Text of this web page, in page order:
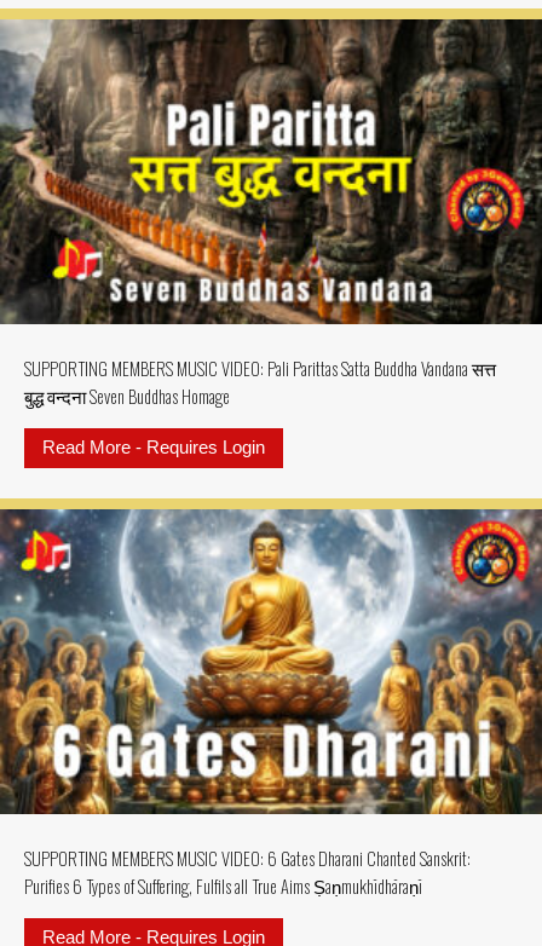
SUPPORTING MEMBERS MUSIC VIDEO: Pali Parittas Satta Buddha Vandana सत्त
बुद्ध वन्दना Seven Buddhas Homage
Read More - Requires Login
SUPPORTING MEMBERS MUSIC VIDEO: 6 Gates Dharani Chanted Sanskrit:
Purifies 6 Types of Suffering, Fulfils all True Aims Ṣaṇmukhī­dhāraṇī
Read More - Requires Login